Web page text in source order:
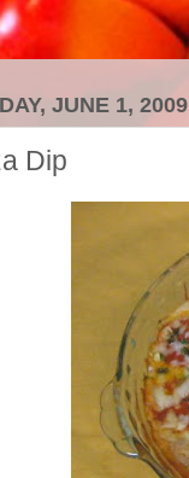
JUNE 1, 2009
Dip